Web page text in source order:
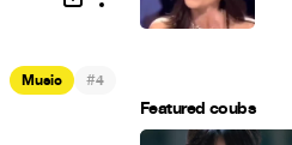
Music #4
Featured coubs